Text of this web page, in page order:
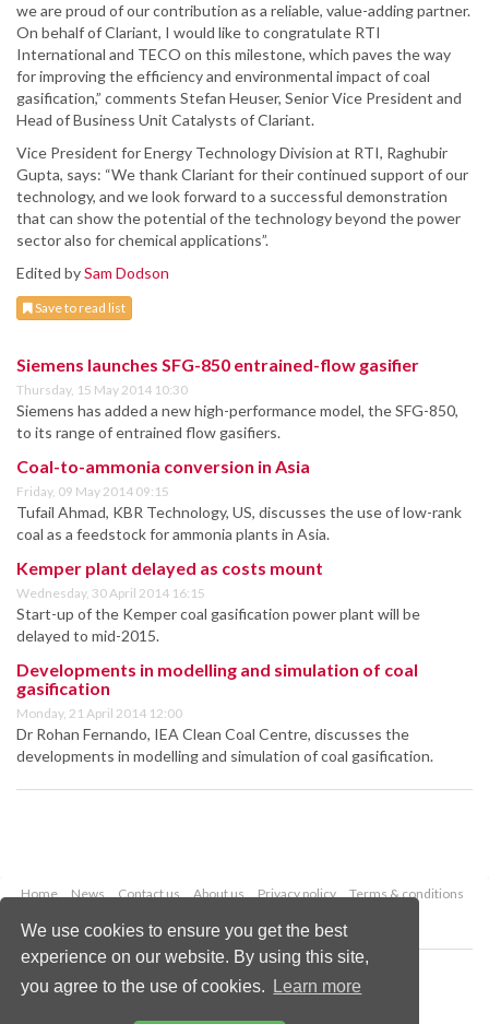
We use cookies to ensure you get the best
experience on our website. By using this site,
you agree to the use of cookies.
Learn more
we are proud of our contribution as a reliable, value-adding partner.
On behalf of Clariant, I would like to congratulate RTI
International and TECO on this milestone, which paves the way
for improving the efficiency and environmental impact of coal
gasification,” comments Stefan Heuser, Senior Vice President and
Head of Business Unit Catalysts of Clariant.
Vice President for Energy Technology Division at RTI, Raghubir
Gupta, says: “We thank Clariant for their continued support of our
technology, and we look forward to a successful demonstration
that can show the potential of the technology beyond the power
sector also for chemical applications”.
Edited bySam Dodson
Save to read list
Siemens launches SFG-850 entrained-flow gasifier
Thursday, 15 May 2014 10:30
Siemens has added a new high-performance model, the SFG-850,
to its range of entrained flow gasifiers.
Coal-to-ammonia conversion in Asia
Friday, 09 May 2014 09:15
Tufail Ahmad, KBR Technology, US, discusses the use of low-rank
coal as a feedstock for ammonia plants in Asia.
Kemper plant delayed as costs mount
Wednesday, 30 April 2014 16:15
Start-up of the Kemper coal gasification power plant will be
delayed to mid-2015.
Developments in modelling and simulation of coal
gasification
Monday, 21 April 2014 12:00
Dr Rohan Fernando, IEA Clean Coal Centre, discusses the
developments in modelling and simulation of coal gasification.
Home News Contact us About us Privacy policy
Terms & conditions
Copyright © 2026 Palladian Publications Ltd.
All rights reserved